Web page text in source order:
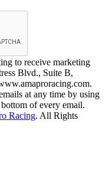
to receive marketing
Blvd., Suite B,
at any time by using
of every email.
Racing. All Rights